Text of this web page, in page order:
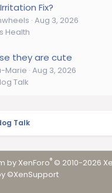
Fix?
Aug 3, 2026
Health
they are cute
Marie Aug 3, 2026
Talk
Talk
by XenForo® © 2010-2026
©XenSupport